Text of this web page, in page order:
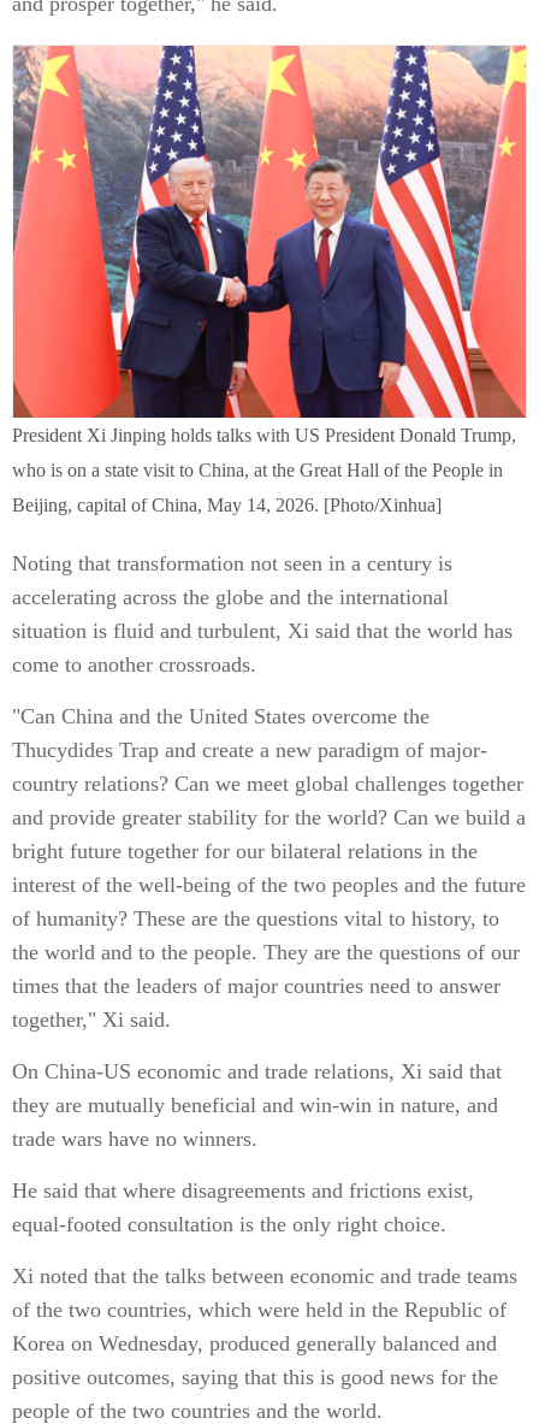
President Xi Jinping holds talks with US President Donald Trump,
who is on a state visit to China, at the Great Hall of the People in
Beijing, capital of China, May 14, 2026. [Photo/Xinhua]
Noting that transformation not seen in a century is
accelerating across the globe and the international
situation is fluid and turbulent, Xi said that the world has
come to another crossroads.
"Can China and the United States overcome the
Thucydides Trap and create a new paradigm of major-
country relations? Can we meet global challenges together
and provide greater stability for the world? Can we build a
bright future together for our bilateral relations in the
interest of the well-being of the two peoples and the future
of humanity? These are the questions vital to history, to
the world and to the people. They are the questions of our
times that the leaders of major countries need to answer
together," Xi said.
On China-US economic and trade relations, Xi said that
they are mutually beneficial and win-win in nature, and
trade wars have no winners.
He said that where disagreements and frictions exist,
equal-footed consultation is the only right choice.
Xi noted that the talks between economic and trade teams
of the two countries, which were held in the Republic of
Korea on Wednesday, produced generally balanced and
positive outcomes, saying that this is good news for the
people of the two countries and the world.